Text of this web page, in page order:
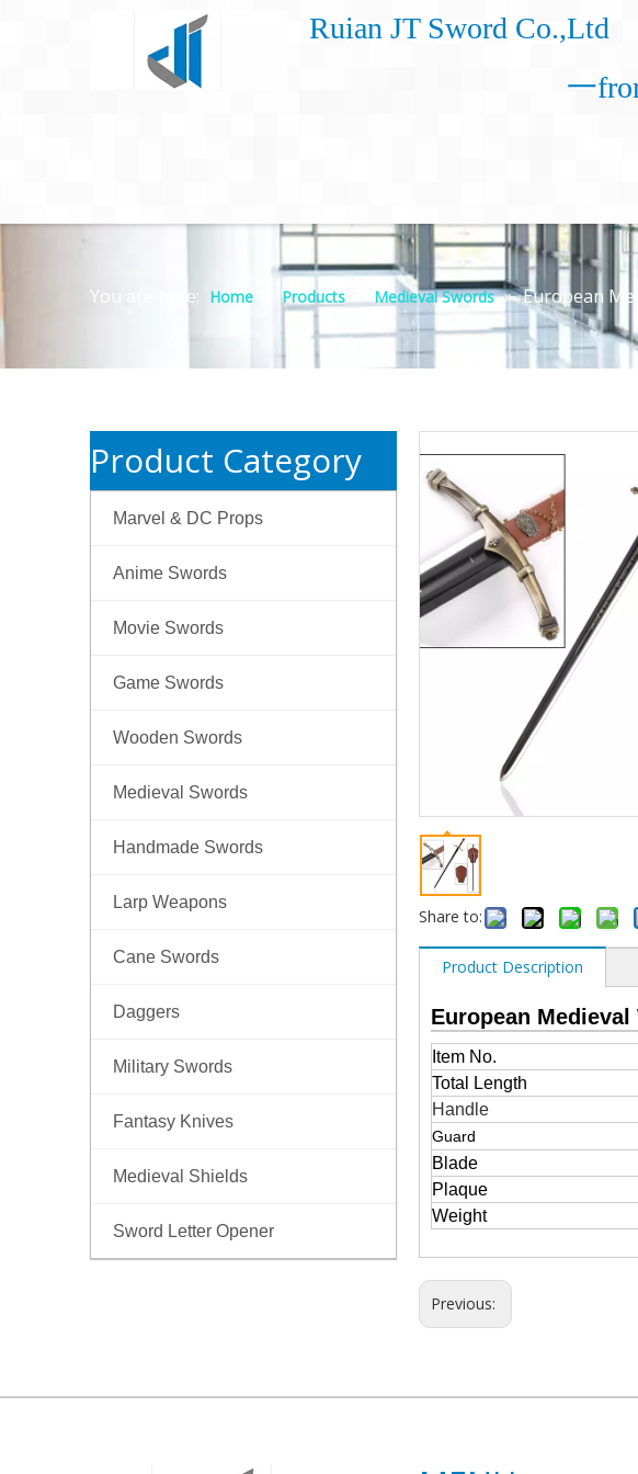
Ruian JT Sword Co.,Ltd
一
You are here: Home Products » Medieval Swords » European
Product Category
Marvel & DC Props
Anime Swords
Movie Swords
Game Swords
Wooden Swords
Medieval Swords
Handmade Swords
Larp Weapons
Cane Swords
Daggers
Military Swords
Fantasy Knives
Medieval Shields
Sword Letter Opener
Share to:
Product Description
European
Item No.
Total Length
Handle
Guard
Blade
Plaque
Weight
Previous: